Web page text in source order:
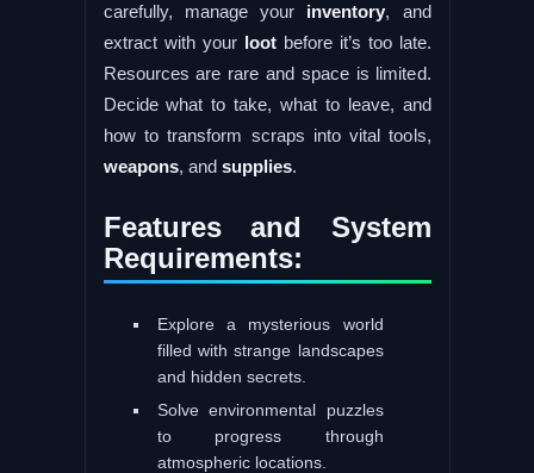
carefully, manage your inventory, and
extract with your lootbefore it’s too late.
Resources are rare and space is limited.
Decide what to take, what to leave, and
how to transform scraps into vital tools,
weapons, and supplies.
Features and System
Requirements:
Explore a mysterious world
filled with strange landscapes
and hidden secrets.
Solve environmental puzzles
to progress through
atmospheric locations.